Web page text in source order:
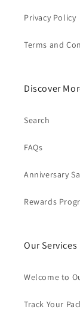
Privacy Policy
Terms and
Discover
Search
FAQs
Anniversary
Rewards
Our Services
Welcome to
Track Your